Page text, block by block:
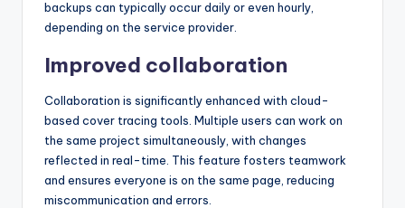
backups can typically occur daily or even hourly,
depending on the service provider.
Improved collaboration
Collaboration is significantly enhanced with cloud-
based cover tracing tools. Multiple users can work on
the same project simultaneously, with changes
reflected in real-time. This feature fosters teamwork
and ensures everyone is on the same page, reducing
miscommunication and errors.